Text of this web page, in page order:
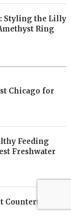
Styling the Lilly
Ring
Chicago for
Feeding
Freshwater
Countertops in